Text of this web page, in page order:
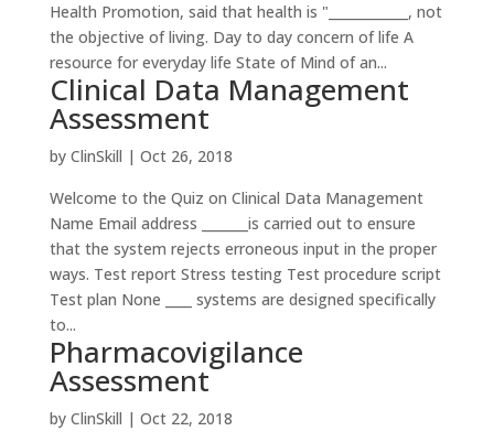
Health Promotion, said that health is "____________, not
the objective of living. Day to day concern of life A
resource for everyday life State of Mind of an...
Clinical Data Management
Assessment
by ClinSkill | Oct 26, 2018
Welcome to the Quiz on Clinical Data Management
Name Email address _______is carried out to ensure
that the system rejects erroneous input in the proper
ways. Test report Stress testing Test procedure script
Test plan None ____ systems are designed specifically
to...
Pharmacovigilance
Assessment
by ClinSkill | Oct 22, 2018